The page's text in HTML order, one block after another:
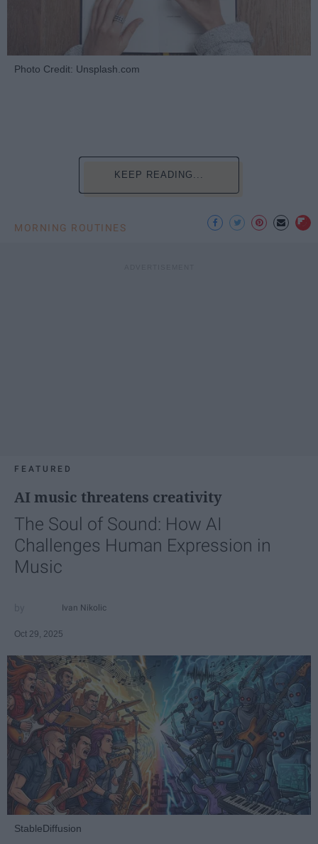
Photo Credit: Unsplash.com
KEEP READING...
MORNING ROUTINES
FEATURED
AI music threatens creativity
The Soul of Sound: How AI
Challenges Human Expression in
Music
Ivan Nikolic
Oct 29, 2025
StableDiffusion